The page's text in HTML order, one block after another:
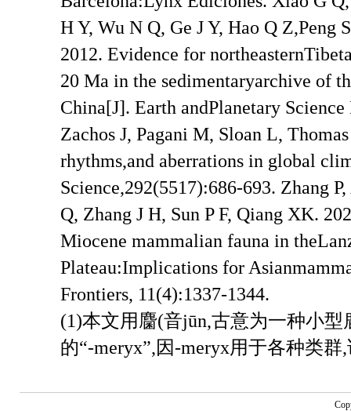
(1)本文用麕(音jūn,古意为一种小
的“-meryx”,因-meryx用于各种类